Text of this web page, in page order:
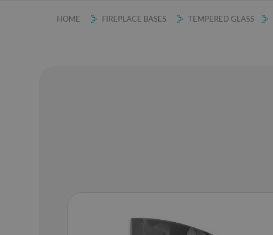
HOME FIREPLACE BASES TEMPERED GLASS